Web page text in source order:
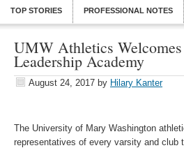
TOP STORIES PROFESSIONAL NOTES
UMW Athletics
Leadership Academy
August 24, 2017 by Hilary Kanter
The University of Mary Washington
representatives of every varsity and club